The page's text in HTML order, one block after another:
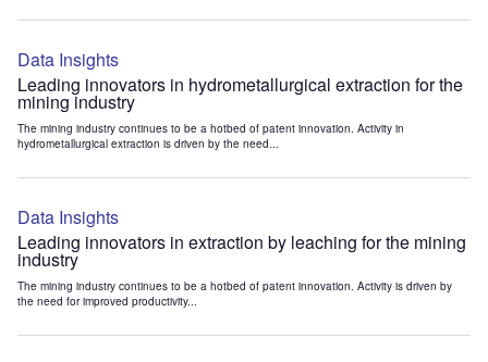
Data Insights
Leading innovators in hydrometallurgical extraction for the
mining industry
The mining industry continues to be a hotbed of patent innovation. Activity in
hydrometallurgical extraction is driven by the need...
Data Insights
Leading innovators in extraction by leaching for the mining
industry
The mining industry continues to be a hotbed of patent innovation. Activity is driven by
the need for improved productivity...